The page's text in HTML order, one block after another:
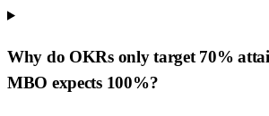
Why do OKRs only target 70%
MBO expects 100%?